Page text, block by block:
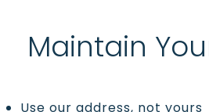
Maintain
Use our address, not yours